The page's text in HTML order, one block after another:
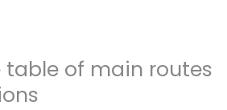
of main routes